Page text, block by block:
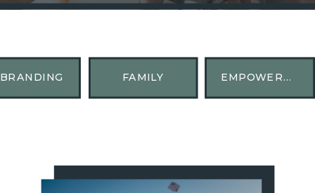
BRANDING EMPOWERMENT
FAMILY